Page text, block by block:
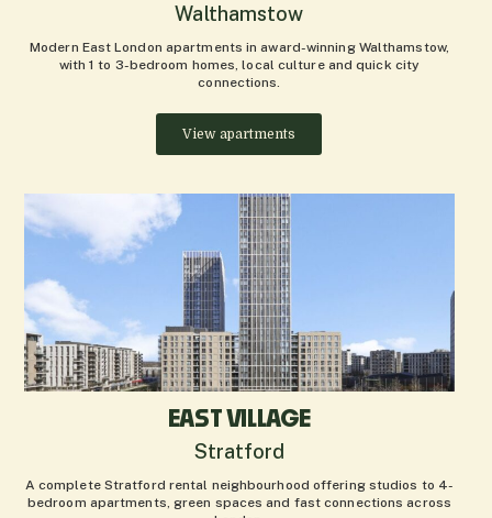
Walthamstow
Modern East London apartments in award-winning Walthamstow,
with 1 to 3-bedroom homes, local culture and quick city
connections.
View apartments
EAST VILLAGE
Stratford
A complete Stratford rental neighbourhood offering studios to 4-
bedroom apartments, green spaces and fast connections across